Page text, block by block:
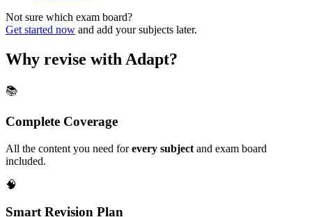
Not sure which exam board?
Get started now and add your subjects later.
Why revise with Adapt?
📚
Complete Coverage
All the content you need forevery subject and exam board
included.
🧠
Smart Revision Plan